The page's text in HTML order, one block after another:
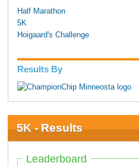
Half Marathon
5K
Hoigaard's Challenge
Results By
5K - Results
Leaderboard